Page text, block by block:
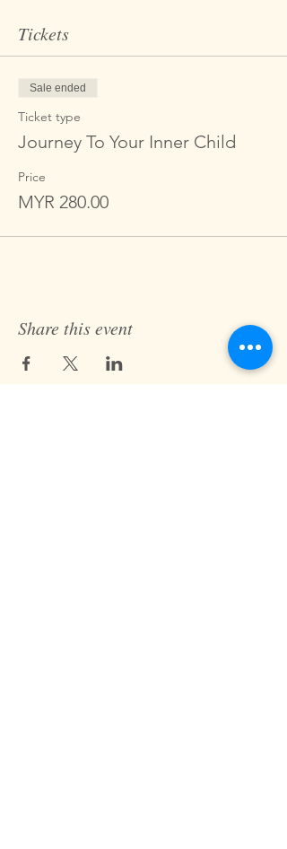
Tickets
Sale ended
Ticket type
Journey To Your Inner Child
Price
MYR 280.00
Share this event